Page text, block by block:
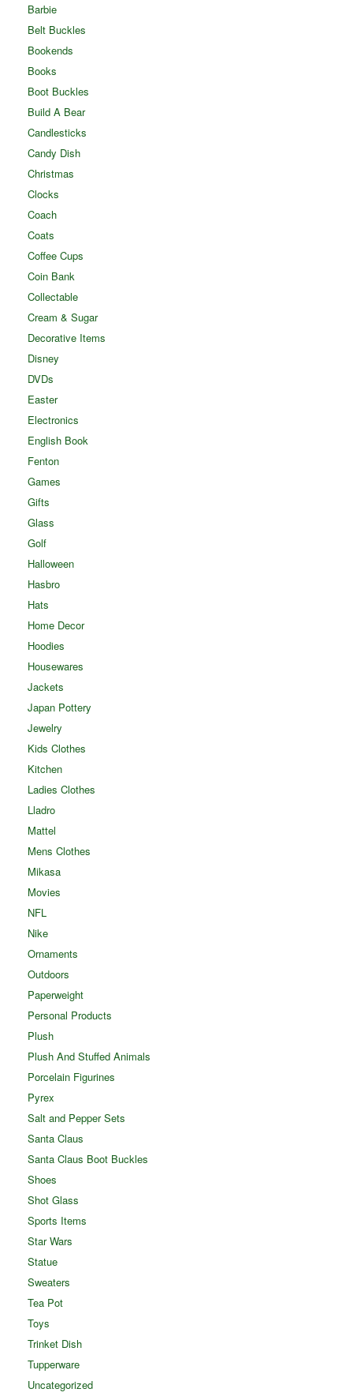
Barbie
Belt Buckles
Bookends
Books
Boot Buckles
Build A Bear
Candlesticks
Candy Dish
Christmas
Clocks
Coach
Coats
Coffee Cups
Coin Bank
Collectable
Cream & Sugar
Decorative Items
Disney
DVDs
Easter
Electronics
English Book
Fenton
Games
Gifts
Glass
Golf
Halloween
Hasbro
Hats
Home Decor
Hoodies
Housewares
Jackets
Japan Pottery
Jewelry
Kids Clothes
Kitchen
Ladies Clothes
Lladro
Mattel
Mens Clothes
Mikasa
Movies
NFL
Nike
Ornaments
Outdoors
Paperweight
Personal Products
Plush
Plush And Stuffed Animals
Porcelain Figurines
Pyrex
Salt and Pepper Sets
Santa Claus
Santa Claus Boot Buckles
Shoes
Shot Glass
Sports Items
Star Wars
Statue
Sweaters
Tea Pot
Toys
Trinket Dish
Tupperware
Uncategorized